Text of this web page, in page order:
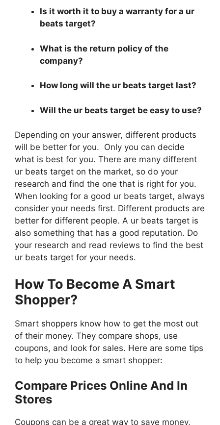
Is it worth it to buy a warranty for a ur
beats target?
What is the return policy of the
company?
How long will the ur beats target last?
Will the ur beats target be easy to use?
Depending on your answer, different products
will be better for you. Only you can decide
what is best for you. There are many different
ur beats target on the market, so do your
research and find the one that is right for you.
When looking for a good ur beats target, always
consider your needs first. Different products are
better for different people. A ur beats target is
also something that has a good reputation. Do
your research and read reviews to find the best
ur beats target for your needs.
How To Become A Smart
Shopper?
Smart shoppers know how to get the most out
of their money. They compare shops, use
coupons, and look for sales. Here are some tips
to help you become a smart shopper:
Compare Prices Online And In
Stores
Coupons can be a great way to save money,